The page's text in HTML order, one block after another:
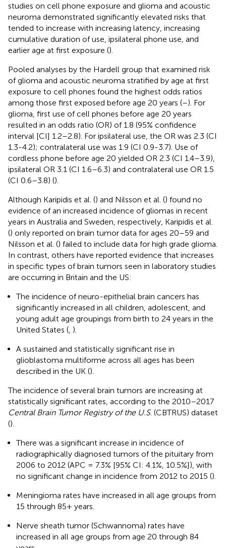
studies on cell phone exposure and glioma and acoustic
neuroma demonstrated significantly elevated risks that
tended to increase with increasing latency, increasing
cumulative duration of use, ipsilateral phone use, and
earlier age at first exposure ().
Pooled analyses by the Hardell group that examined risk
of glioma and acoustic neuroma stratified by age at first
exposure to cell phones found the highest odds ratios
among those first exposed before age 20 years (–). For
glioma, first use of cell phones before age 20 years
resulted in an odds ratio (OR) of 1.8 (95% confidence
interval [CI] 1.2–2.8). For ipsilateral use, the OR was 2.3 (CI
1.3-4.2); contralateral use was 1.9 (CI 0.9-3.7). Use of
cordless phone before age 20 yielded OR 2.3 (CI 1.4–3.9),
ipsilateral OR 3.1 (CI 1.6–6.3) and contralateral use OR 1.5
(CI 0.6–3.8) ().
Although Karipidis et al. () and Nilsson et al. () found no
evidence of an increased incidence of gliomas in recent
years in Australia and Sweden, respectively, Karipidis et al.
() only reported on brain tumor data for ages 20–59 and
Nilsson et al. () failed to include data for high grade glioma.
In contrast, others have reported evidence that increases
in specific types of brain tumors seen in laboratory studies
are occurring in Britain and the US:
The incidence of neuro-epithelial brain cancers has
significantly increased in all children, adolescent, and
young adult age groupings from birth to 24 years in the
United States ( ).
A sustained and statistically significant rise in
glioblastoma multiforme across all ages has been
described in the UK ().
The incidence of several brain tumors are increasing at
statistically significant rates, according to the 2010–2017
Central Brain Tumor Registry of the U.S. (CBTRUS) dataset
().
There was a significant increase in incidence of
radiographically diagnosed tumors of the pituitary from
2006 to 2012 (APC = 7.3% [95% CI: 4.1%, 10.5%]), with
no significant change in incidence from 2012 to 2015 ().
Meningioma rates have increased in all age groups from
15 through 85+ years.
Nerve sheath tumor (Schwannoma) rates have
increased in all age groups from age 20 through 84